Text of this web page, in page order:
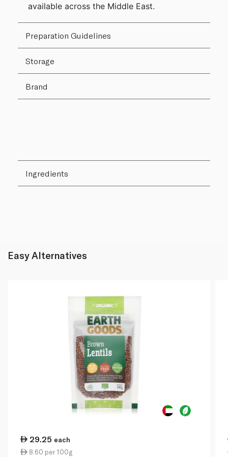
available across the Middle East.
Preparation Guidelines
Storage
Brand
Ingredients
Easy Alternatives
29.25 each
8.60 per 100g